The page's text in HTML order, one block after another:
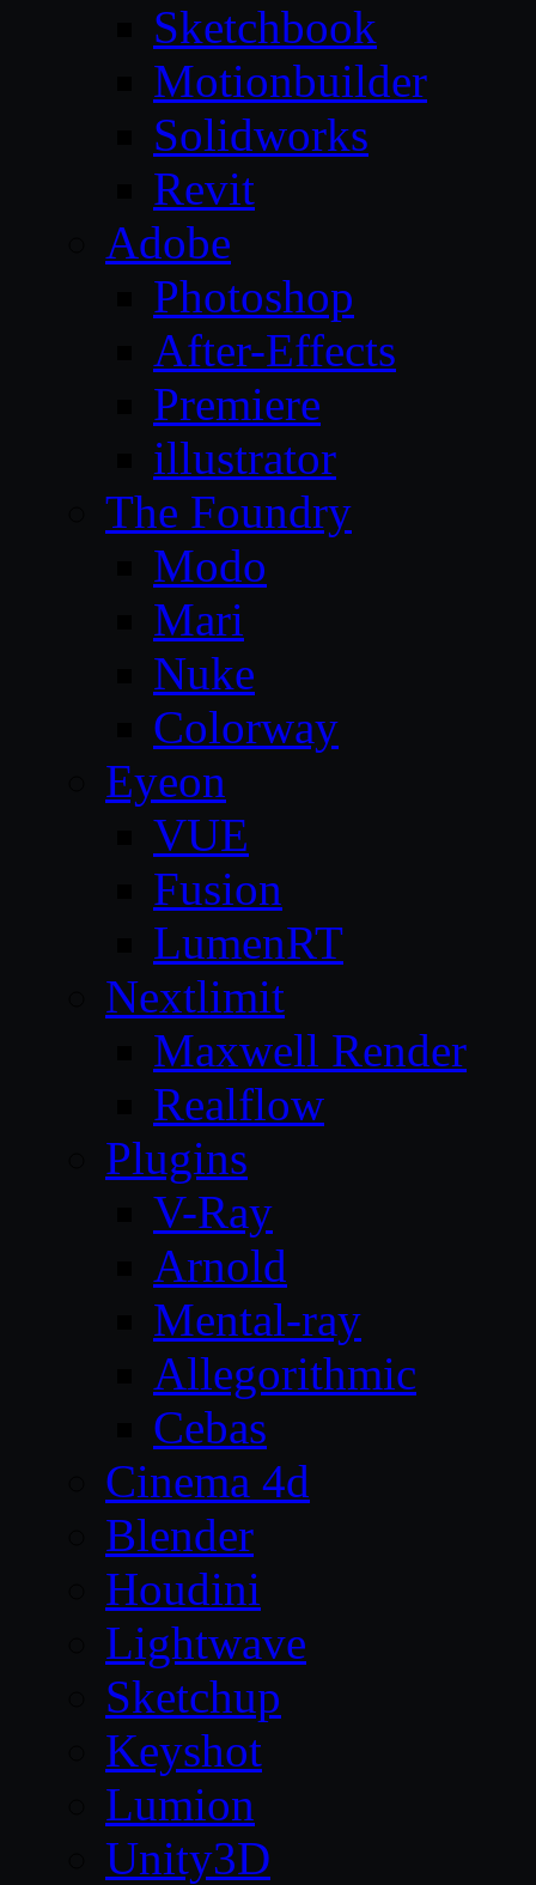
Sketchbook
Motionbuilder
Solidworks
Revit
Adobe
Photoshop
After-Effects
Premiere
illustrator
The Foundry
Modo
Mari
Nuke
Colorway
Eyeon
VUE
Fusion
LumenRT
Nextlimit
Maxwell Render
Realflow
Plugins
V-Ray
Arnold
Mental-ray
Allegorithmic
Cebas
Cinema 4d
Blender
Houdini
Lightwave
Sketchup
Keyshot
Lumion
Unity3D